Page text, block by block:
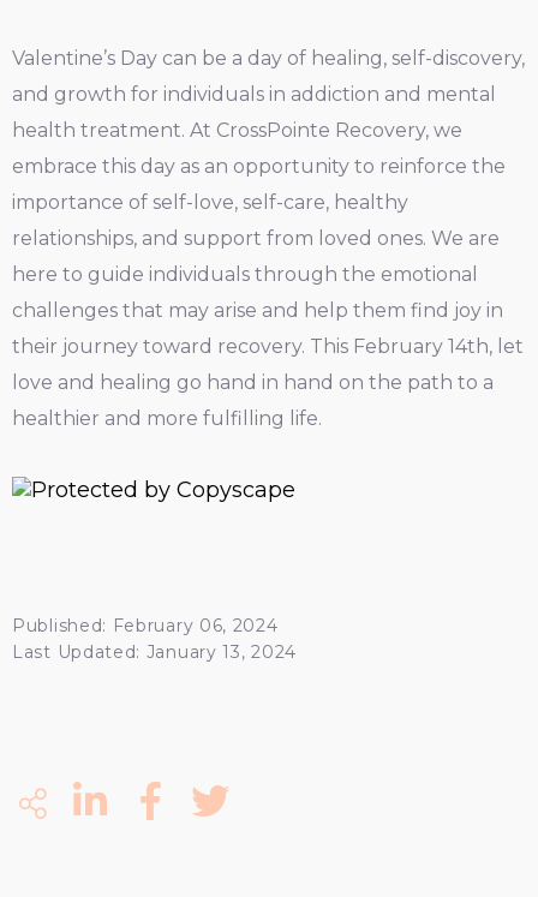
Valentine’s Day can be a day of healing, self-discovery,
and growth for individuals in addiction and mental
health treatment. At CrossPointe Recovery, we
embrace this day as an opportunity to reinforce the
importance of self-love, self-care, healthy
relationships, and support from loved ones. We are
here to guide individuals through the emotional
challenges that may arise and help them find joy in
their journey toward recovery. This February 14th, let
love and healing go hand in hand on the path to a
healthier and more fulfilling life.
Published: February 06, 2024
Last Updated: January 13, 2024